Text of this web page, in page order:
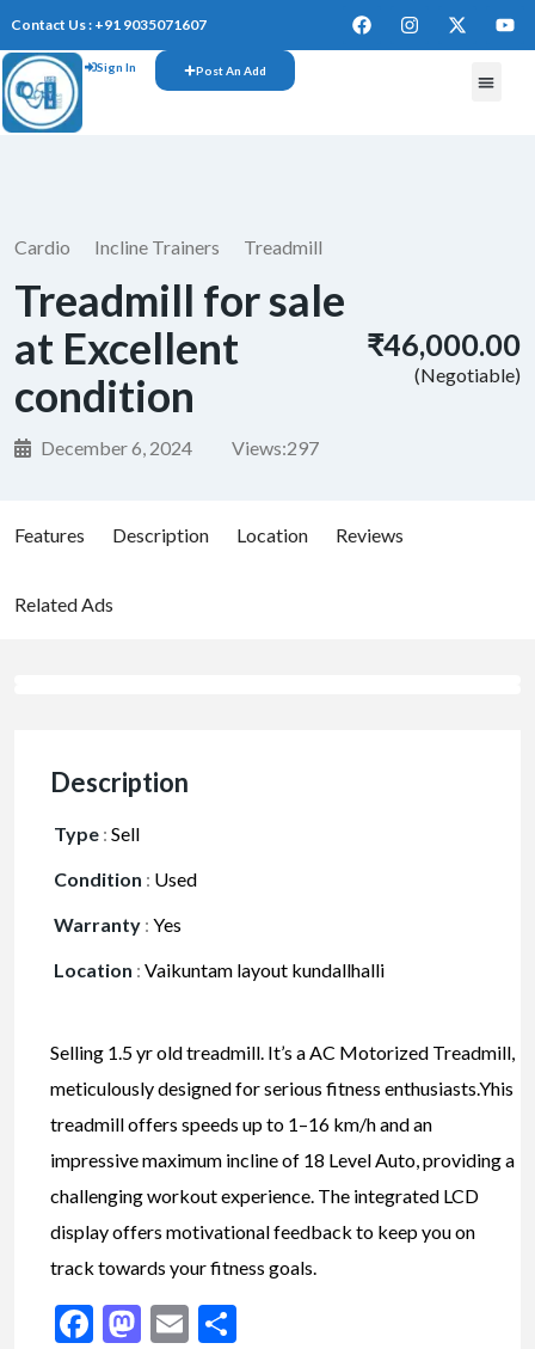
Contact Us : +91 9035071607
Sign In Post An Add
Cardio Incline Trainers Treadmill
Treadmill for sale
at Excellent
condition
December 6, 2024 Views:297
₹46,000.00
(Negotiable)
Features Description Location Reviews
Related Ads
Description
Type : Sell
Condition : Used
Warranty : Yes
Location : Vaikuntam layout kundallhalli
Selling 1.5 yr old treadmill. It’s a AC Motorized Treadmill,
meticulously designed for serious fitness enthusiasts.Yhis
treadmill offers speeds up to 1–16 km/h and an
impressive maximum incline of 18 Level Auto, providing a
challenging workout experience. The integrated LCD
display offers motivational feedback to keep you on
track towards your fitness goals.
Facebook
Mastodon
Email